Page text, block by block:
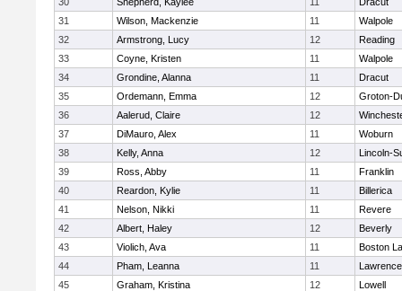
31
Wilson, Mackenzie 11
Walpole
32
Armstrong, Lucy 12
Reading
33
Coyne, Kristen 11
Walpole
34
Grondine, Alanna 11
Dracut
35
Ordemann, Emma 12
Groton-
36
Aalerud, Claire 12
37
DiMauro, Alex 11
Woburn
38
Kelly, Anna 12
Lincoln-
39
Ross, Abby 11
Franklin
40
Reardon, Kylie 11
Billerica
41
Nelson, Nikki 11
Revere
42
Albert, Haley 12
Beverly
43
Violich, Ava 11
Boston
44
Pham, Leanna 11
Lawrence
45
Graham, Kristina 12
Lowell